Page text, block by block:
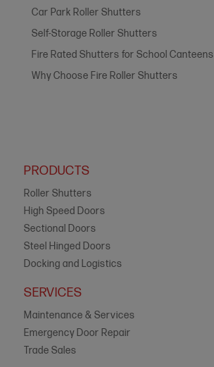
Car Park Roller Shutters
Self-Storage Roller Shutters
Fire Rated Shutters for School Canteens
Why Choose Fire Roller Shutters
PRODUCTS
Roller Shutters
High Speed Doors
Sectional Doors
Steel Hinged Doors
Docking and Logistics
SERVICES
Maintenance & Services
Emergency Door Repair
Trade Sales